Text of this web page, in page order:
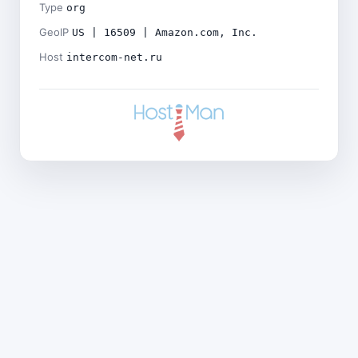
Type org
GeoIP US | 16509 | Amazon.com, Inc.
Host intercom-net.ru